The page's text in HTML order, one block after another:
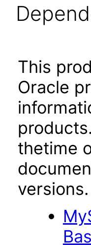
This
Oracle
thetime
versions.